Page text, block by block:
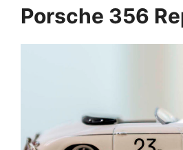
Porsche 356